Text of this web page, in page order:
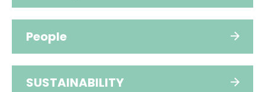
People
SUSTAINABILITY